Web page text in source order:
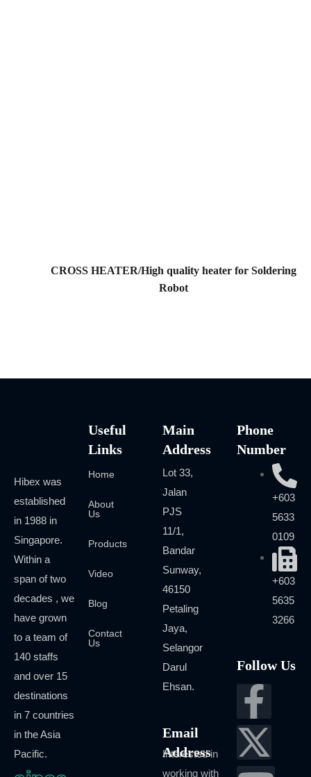
CROSS HEATER/High quality heater for Soldering
Robot
Hibex was
established
in 1988 in
Singapore.
Within a
span of two
decades , we
have grown
to a team of
140 staffs
and over 15
destinations
in 7 countries
in the Asia
Pacific.
Useful
Links
Home
About
Us
Products
Video
Blog
Contact
Us
Main
Address
Lot 33,
Jalan
PJS
11/1,
Bandar
Sunway,
46150
Petaling
Jaya,
Selangor
Darul
Ehsan.
Email
Address
Interested in
working with
Phone
Number
+603
5633
0109
+603
5635
3266
Follow Us